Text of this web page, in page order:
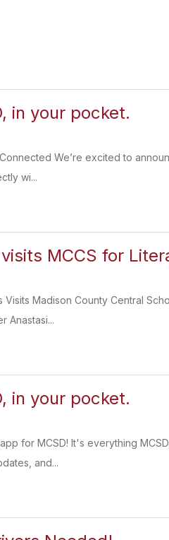
in your pocket.
We’re excited to
wi...
MCCS for
Visits Madison County Central
Anastasi...
in your pocket.
for MCSD! It's everything
and...